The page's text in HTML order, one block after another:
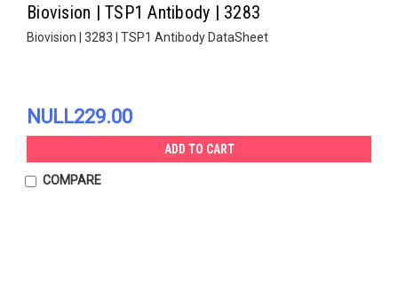
Biovision | TSP1 Antibody | 3283
Biovision | 3283 | TSP1 Antibody DataSheet
NULL229.00
ADD TO CART
COMPARE